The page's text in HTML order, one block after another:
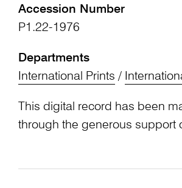
Accession Number
P1.22-1976
Departments
International Prints /
This digital record has been
through the generous support